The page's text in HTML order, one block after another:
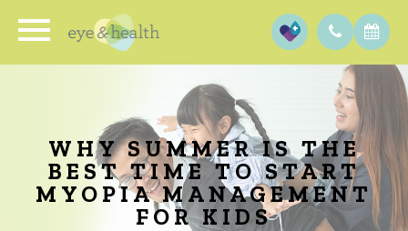
WHY SUMMER IS THE
BEST TIME TO START
MYOPIA MANAGEMENT
FOR KIDS